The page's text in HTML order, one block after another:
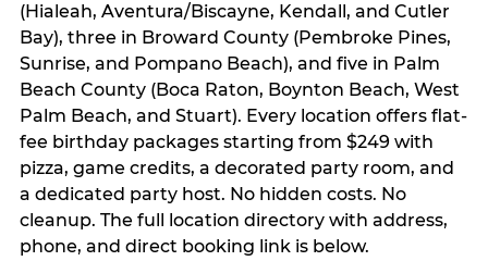
(Hialeah, Aventura/Biscayne, Kendall, and Cutler
Bay), three in Broward County (Pembroke Pines,
Sunrise, and Pompano Beach), and five in Palm
Beach County (Boca Raton, Boynton Beach, West
Palm Beach, and Stuart). Every location offers flat-
fee birthday packages starting from $249 with
pizza, game credits, a decorated party room, and
a dedicated party host. No hidden costs. No
cleanup. The full location directory with address,
phone, and direct booking link is below.